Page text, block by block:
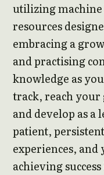
utilizing
resources
embracing a
and practising
knowledge as
track, reach your
and develop as a
patient,
experiences, and
achieving